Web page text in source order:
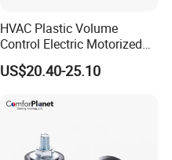
HVAC Plastic Volume
Control Electric Motorized
Duct Vent Air Volume
Damper
US$20.40-25.10